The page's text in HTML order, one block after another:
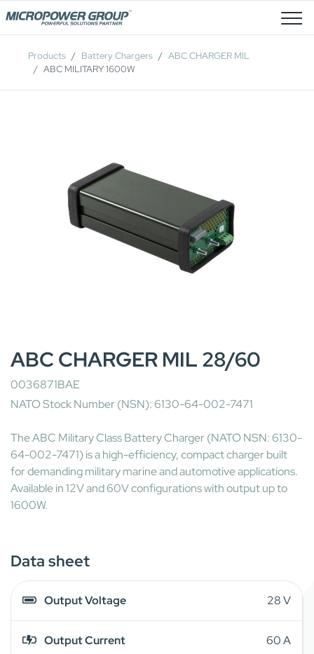
Job Openings
Products Battery Chargers
ABC CHARGER MIL
ABC MILITARY 1600W
ABC CHARGER MIL 28/60
0036871BAE
NATO Stock Number (NSN): 6130-64-002-7471
The ABC Military Class Battery Charger (NATO NSN: 6130-
64-002-7471) is a high-efficiency, compact charger built
for demanding military marine and automotive applications.
Available in 12V and 60V configurations with output up to
1600W.
Data sheet
Output Voltage 28 V
Output Current 60 A